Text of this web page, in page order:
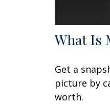
What Is
Get a
picture by
worth.